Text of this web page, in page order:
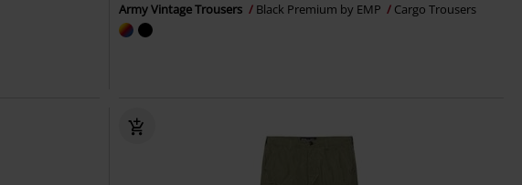
Army Vintage Trousers Black Premium by EMP Cargo Trousers